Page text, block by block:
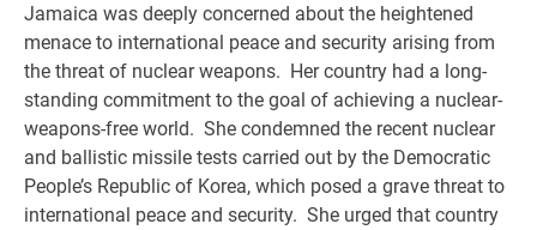
Jamaica was deeply concerned about the heightened
menace to international peace and security arising from
the threat of nuclear weapons. Her country had a long-
standing commitment to the goal of achieving a nuclear-
weapons-free world. She condemned the recent nuclear
and ballistic missile tests carried out by the Democratic
People’s Republic of Korea, which posed a grave threat to
international peace and security. She urged that country